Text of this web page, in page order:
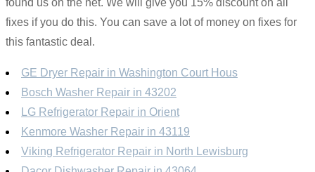
found us on the net. We will give you 15% discount on all
fixes if you do this. You can save a lot of money on fixes for
this fantastic deal.
GE Dryer Repair in Washington Court Hous
Bosch Washer Repair in 43202
LG Refrigerator Repair in Orient
Kenmore Washer Repair in 43119
Viking Refrigerator Repair in North Lewisburg